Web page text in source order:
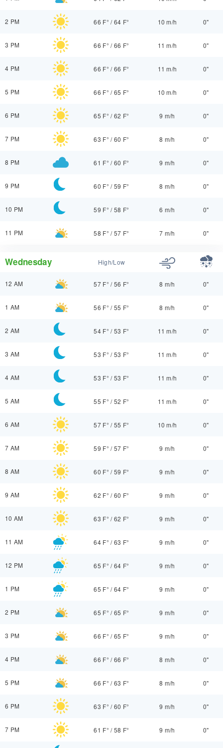
2 PM 66 F° /64 F° 10 m/h 0"
3 PM 66 F° /66 F° 11 m/h 0"
4 PM 66 F° /66 F° 11 m/h 0"
5 PM 66 F° /65 F° 10 m/h 0"
6 PM 65 F° /62 F° 9 m/h 0"
7 PM 63 F° /60 F° 8 m/h 0"
8 PM 61 F° /60 F° 9 m/h 0"
9 PM 60 F° /59 F° 8 m/h 0"
10 PM 59 F° /58 F° 6 m/h 0"
11 PM 58 F° /57 F° 7 m/h 0"
Wednesday High/Low
12 AM 57 F° /56 F° 8 m/h 0"
1 AM 56 F° /55 F° 8 m/h 0"
2 AM 54 F° /53 F° 11 m/h 0"
3 AM 53 F° /53 F° 11 m/h 0"
4 AM 53 F° /53 F° 11 m/h 0"
5 AM 55 F° /52 F° 11 m/h 0"
6 AM 57 F° /55 F° 10 m/h 0"
7 AM 59 F° /57 F° 9 m/h 0"
8 AM 60 F° /59 F° 9 m/h 0"
9 AM 62 F° /60 F° 9 m/h 0"
10 AM 63 F° /62 F° 9 m/h 0"
11 AM 64 F° /63 F° 9 m/h 0"
12 PM 65 F° /64 F° 9 m/h 0"
1 PM 65 F° /64 F° 9 m/h 0"
2 PM 65 F° /65 F° 9 m/h 0"
3 PM 66 F° /65 F° 9 m/h 0"
4 PM 66 F° /66 F° 8 m/h 0"
5 PM 66 F° /63 F° 8 m/h 0"
6 PM 63 F° /60 F° 9 m/h 0"
7 PM 61 F° /58 F° 9 m/h 0"